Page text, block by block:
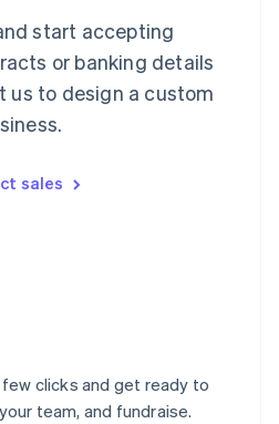
start accepting
or banking details
us to design a custom
sales
clicks and get ready to
team, and fundraise.